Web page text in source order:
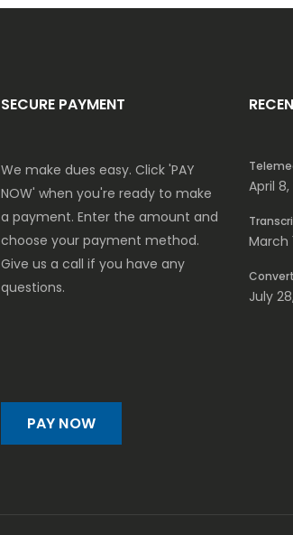
SECURE PAYMENT
We make dues easy. Click 'PAY
NOW' when you're ready to make
a payment. Enter the amount and
choose your payment method.
Give us a call if you have any
questions.
PAY NOW
April
March
Convert
July